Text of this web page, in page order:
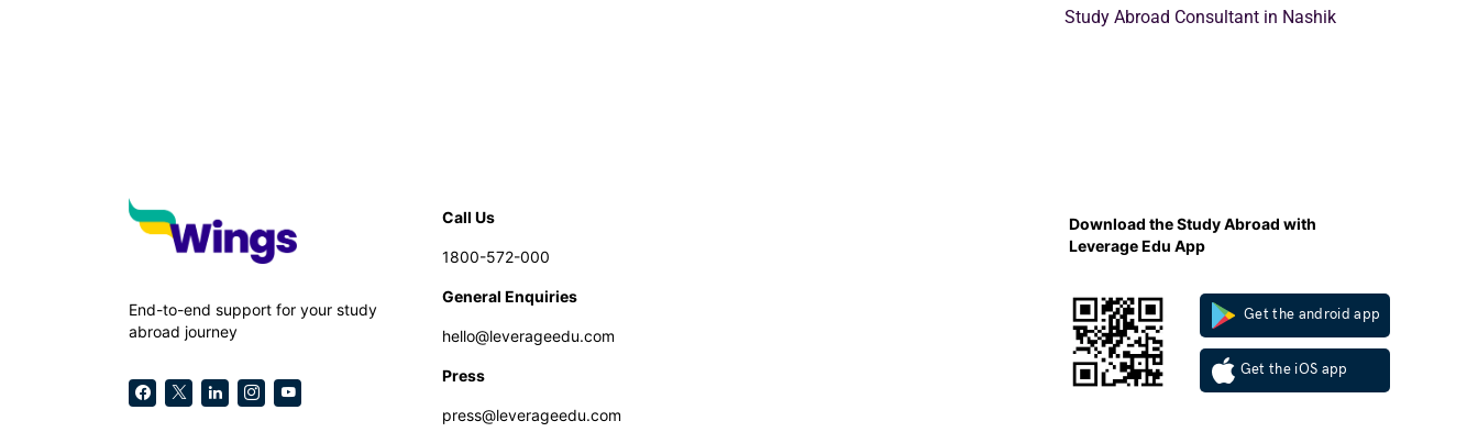
Study Abroad Consultant in Nashik
End-to-end support for your study
abroad journey
Call Us
1800-572-000
General Enquiries
hello@leverageedu.com
Press
press@leverageedu.com
Download the Study Abroad with
Leverage Edu App
Get the android app
Get the iOS app